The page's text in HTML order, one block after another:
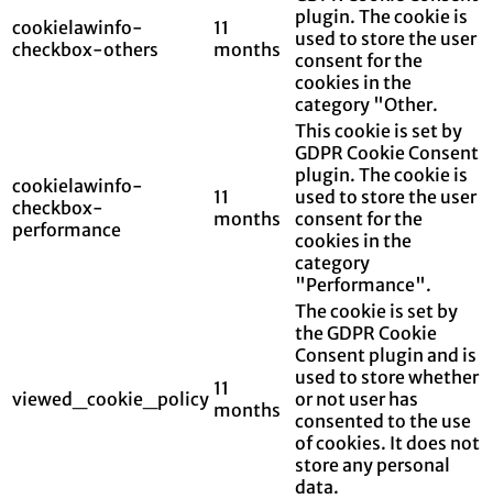
cookielawinfo-
checkbox-others
11
months
plugin. The cookie is
used to store the user
consent for the
cookies in the
category "Other.
cookielawinfo-
checkbox-
performance
11
months
This cookie is set by
GDPR Cookie Consent
plugin. The cookie is
used to store the user
consent for the
cookies in the
category
"Performance".
viewed_cookie_policy 11
months
The cookie is set by
the GDPR Cookie
Consent plugin and is
used to store whether
or not user has
consented to the use
of cookies. It does not
store any personal
data.